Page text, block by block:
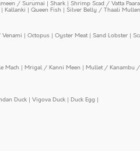
/ Surumai | Shark | Shrimp Scad / Vatta Paara
| Kallanki | Queen Fish | Silver Belly / Thaali Mullen
| Octopus | Oyster Meat| Sand Lobster |
Mach | Mrigal / Kanni Meen | Mullet / Kanambu /
Duck | Vigova Duck | Duck Egg |